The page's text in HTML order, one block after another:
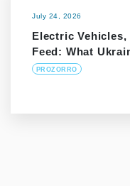
July 24, 2026
Electric Vehicles,
Feed: What
PROZORRO